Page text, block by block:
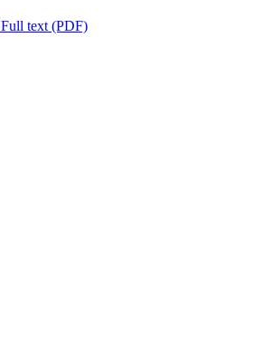
Full text (PDF)